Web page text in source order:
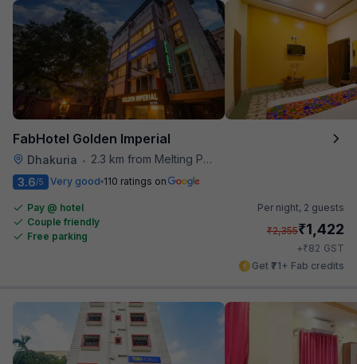
FabHotel Golden Imperial
Dhakuria •
2.3 km from Melting Pot
3.6/5 Very good 110 ratings on
Pay @ hotel
Couple friendly
Free parking
Per night, 2 guests
₹2,355₹1,422
+₹82 GST
Get ₹71+ Fab credits